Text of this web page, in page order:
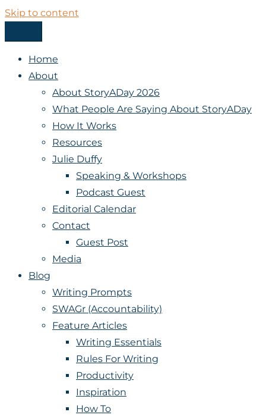
Skip to content
StoryADay
Home
About
About StoryADay 2026
What People Are Saying About StoryADay
How It Works
Resources
Julie Duffy
Speaking & Workshops
Podcast Guest
Editorial Calendar
Contact
Guest Post
Media
Blog
Writing Prompts
SWAGr (Accountability)
Feature Articles
Writing Essentials
Rules For Writing
Productivity
Inspiration
How To